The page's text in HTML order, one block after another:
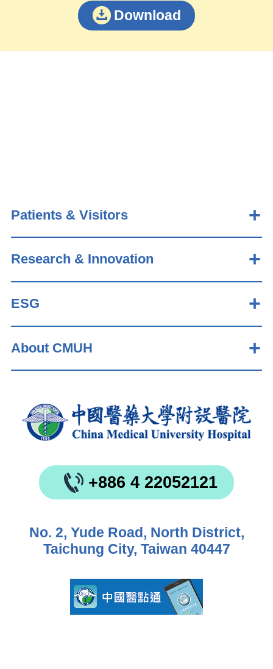
Download
Patients & Visitors
Research & Innovation
ESG
About CMUH
+886 4 22052121
No. 2, Yude Road, North District,
Taichung City, Taiwan 40447